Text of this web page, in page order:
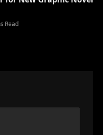
Read